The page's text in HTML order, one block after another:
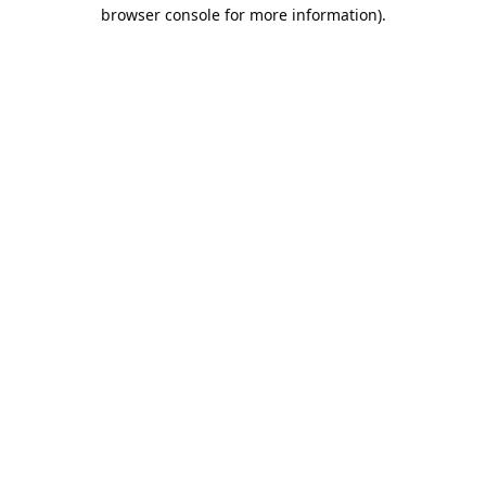
browser console for more information).